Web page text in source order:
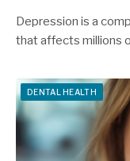
Depression is a
that affects millions
DENTAL HEALTH